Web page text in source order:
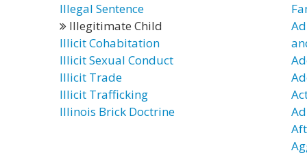
Illegal Sentence
Illegitimate Child
Illicit Cohabitation
Illicit Sexual Conduct
Illicit Trade
Illicit Trafficking
Illinois Brick Doctrine